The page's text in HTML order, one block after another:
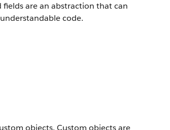
are an abstraction that can
code.
objects. Custom objects are